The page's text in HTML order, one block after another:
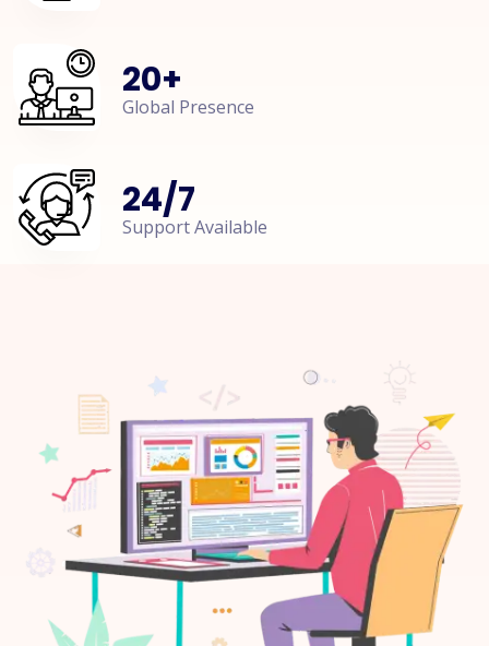
20+
Global Presence
24/7
Support Available